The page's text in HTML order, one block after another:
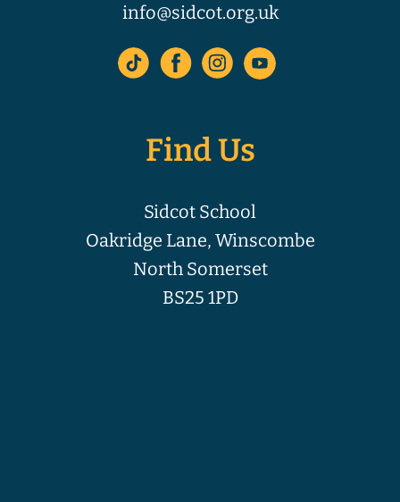
info@sidcot.org.uk
Find Us
Sidcot School
Oakridge Lane, Winscombe
North Somerset
BS25 1PD